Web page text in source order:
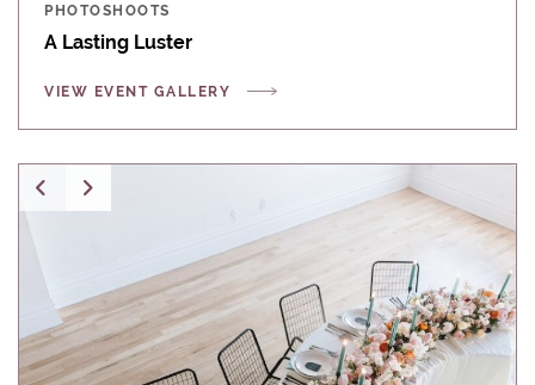
PHOTOSHOOTS
A Lasting Luster
VIEW EVENT GALLERY